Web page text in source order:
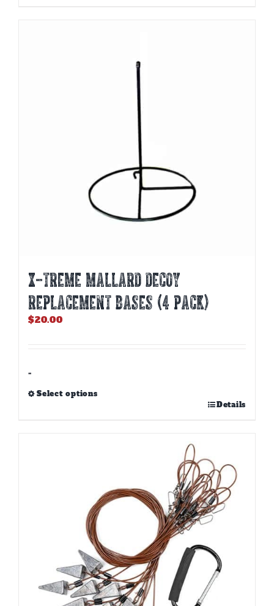
X-TREME MALLARD DECOY
REPLACEMENT BASES (4 PACK)
$20.00
-
Select options
Details